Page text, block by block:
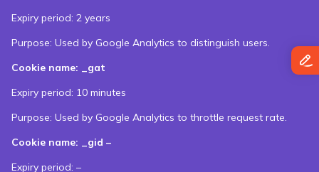
Expiry period: 2 years
Purpose: Used by Google Analytics to distinguish users.
Cookie name: _gat
Expiry period: 10 minutes
Purpose: Used by Google Analytics to throttle request rate.
Cookie name: _gid –
Expiry period: –